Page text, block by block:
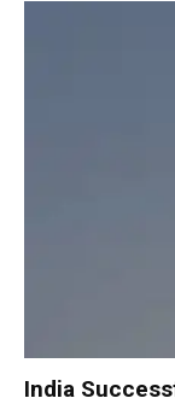
India